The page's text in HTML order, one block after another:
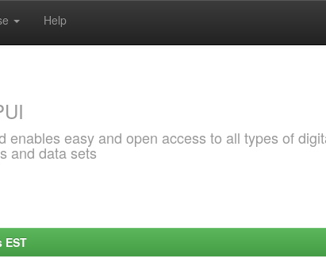
Help
enables easy and open access to all types of
and data sets
EST